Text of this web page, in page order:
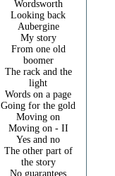
Wordsworth
Looking back
Aubergine
My story
From one old
boomer
The rack and the
light
Words on a page
Going for the gold
Moving on
Moving on - II
Yes and no
The other part of
the story
No guarantees